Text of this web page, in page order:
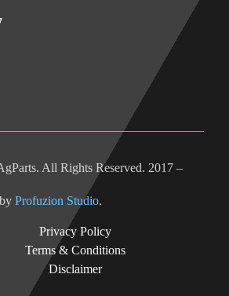
All Rights Reserved. 2017 –
Profuzion Studio.
Privacy Policy
Terms & Conditions
Disclaimer